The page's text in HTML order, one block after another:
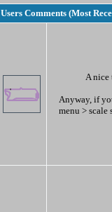
Users Comments (Most
A nice
Anyway, if
menu >